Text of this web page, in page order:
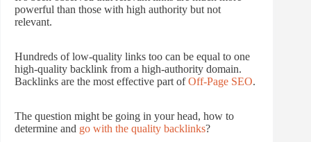
powerful than those with high authority but not
relevant.
Hundreds of low-quality links too can be equal to one
high-quality backlink from a high-authority domain.
Backlinks are the most effective part ofOff-Page SEO.
The question might be going in your head, how to
determine and go with the quality backlinks?